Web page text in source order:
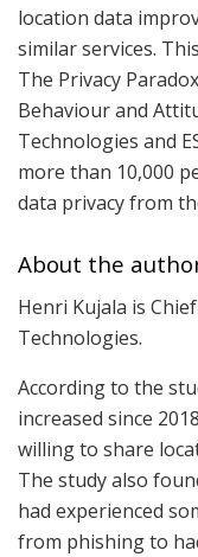
location data
similar services.
The Privacy
Behaviour and
Technologies and
more than 10,000
data privacy from
About the
Henri Kujala is
Technologies.
According to the
increased since
willing to share
The study also
had experienced
from phishing to